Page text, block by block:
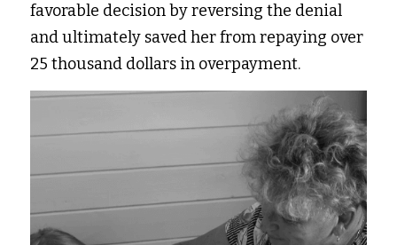
favorable decision by reversing the denial
and ultimately saved her from repaying over
25 thousand dollars in overpayment.